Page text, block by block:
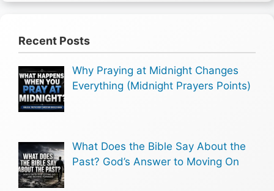
Recent Posts
Why Praying at Midnight Changes
Everything (Midnight Prayers Points)
What Does the Bible Say About the
Past? God’s Answer to Moving On